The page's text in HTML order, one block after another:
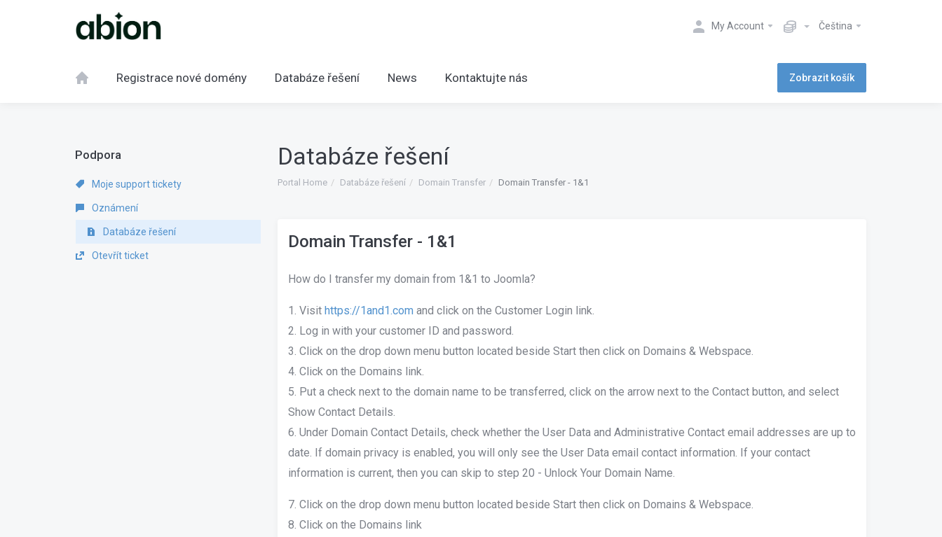
My Account Čeština
Registrace nové domény Databáze řešení News Kontaktujte nás Zobrazit košík
Databáze řešení
Portal Home Databáze řešení Domain Transfer Domain Transfer - 1&1
Domain Transfer - 1&1
How do I transfer my domain from 1&1 to Joomla?
1. Visit https://1and1.com and click on the Customer Login link.
2. Log in with your customer ID and password.
3. Click on the drop down menu button located beside Start then click on Domains & Webspace.
4. Click on the Domains link.
5. Put a check next to the domain name to be transferred, click on the arrow next to the Contact button, and select
Show Contact Details.
6. Under Domain Contact Details, check whether the User Data and Administrative Contact email addresses are up to
date. If domain privacy is enabled, you will only see the User Data email contact information. If your contact
information is current, then you can skip to step 20 - Unlock Your Domain Name.
7. Click on the drop down menu button located beside Start then click on Domains & Webspace.
8. Click on the Domains link
Podpora
Moje support tickety
Oznámení
Databáze řešení
Otevřít ticket